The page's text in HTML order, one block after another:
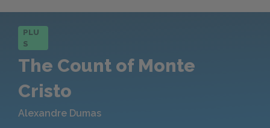
PLU
S
The Count of Monte
Cristo
Alexandre Dumas